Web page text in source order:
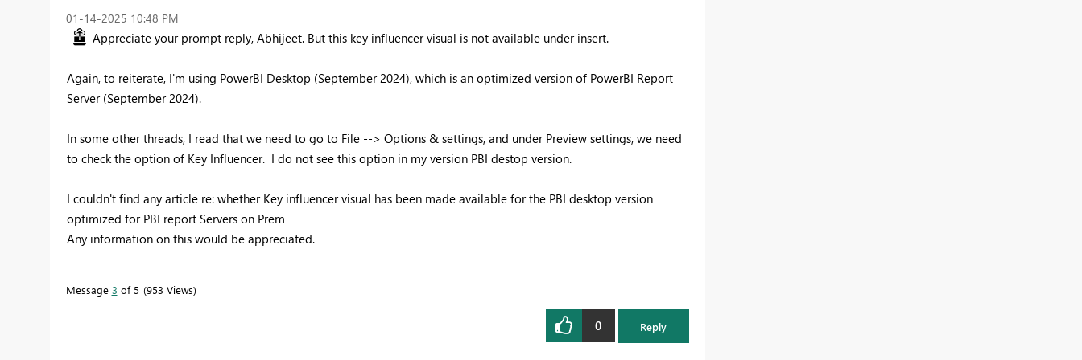
‎01-14-2025 10:48 PM
Appreciate your prompt reply, Abhijeet. But this key influencer visual is not available under insert.
Again, to reiterate, I'm using PowerBI Desktop (September 2024), which is an optimized version of PowerBI Report
Server (September 2024).
In some other threads, I read that we need to go to File --> Options & settings, and under Preview settings, we need
to check the option of Key Influencer. I do not see this option in my version PBI destop version.
I couldn't find any article re: whether Key influencer visual has been made available for the PBI desktop version
optimized for PBI report Servers on Prem
Any information on this would be appreciated.
Message 3 of 5 953 Views
0 Reply